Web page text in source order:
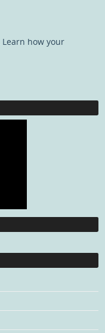
Learn how your